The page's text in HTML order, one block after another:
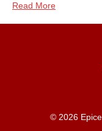
Read More
© 2026